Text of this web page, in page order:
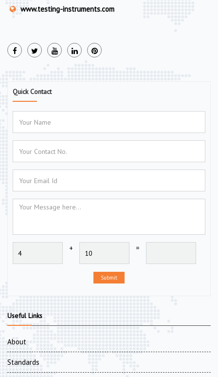
www.testing-instruments.com
Quick Contact
+ =
Submit
Useful Links
About
Standards